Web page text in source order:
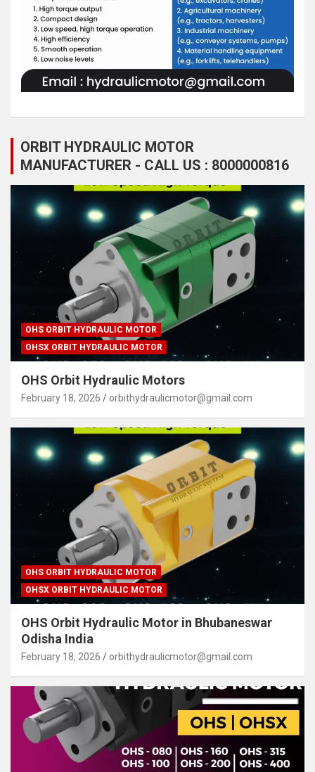
ORBIT HYDRAULIC MOTOR
MANUFACTURER - CALL US : 8000000816
OHS ORBIT HYDRAULIC MOTOR
OHSX ORBIT HYDRAULIC MOTOR
OHS Orbit Hydraulic Motors
February 18, 2026 orbithydraulicmotor@gmail.com
OHS ORBIT HYDRAULIC MOTOR
OHSX ORBIT HYDRAULIC MOTOR
OHS Orbit Hydraulic Motor in Bhubaneswar
Odisha India
February 18, 2026 orbithydraulicmotor@gmail.com